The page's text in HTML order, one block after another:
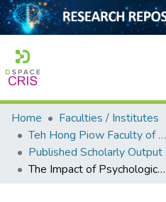
Home
Collection
Home
Faculties / Institutes
Teh Hong Piow Faculty of Business and Finance
Published Scholarly Output
The Impact of Psychological Factors and Religious Adherence on Household’s Dealing with Poverty-Driven Vulnerability Situation: A Critical Discourse on Kelantan and Terengganu